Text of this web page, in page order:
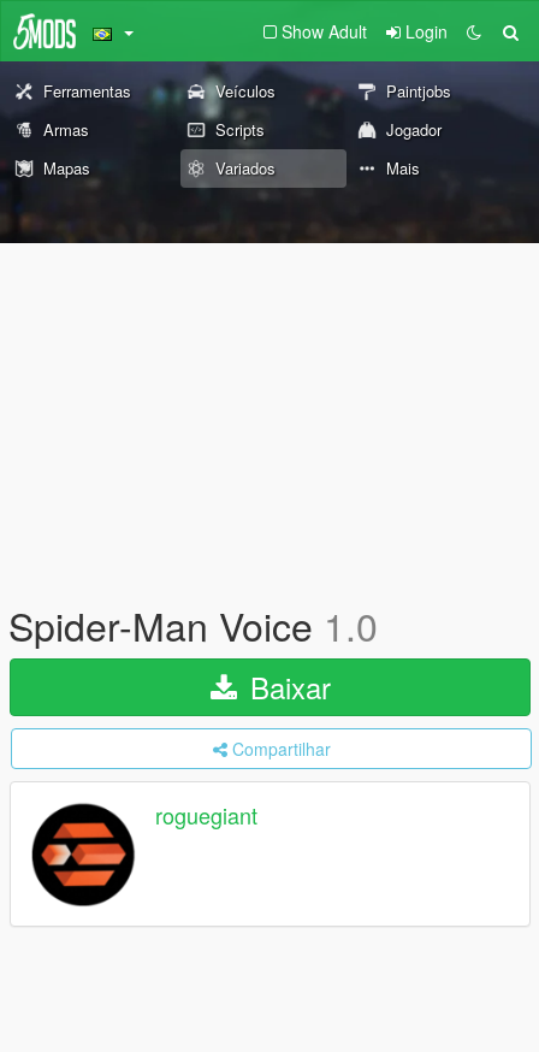
Show Adult Login
Ferramentas Veículos
Paintjobs
Armas
Scripts
Jogador
Mapas
Variados Mais
Spider-Man Voice 1.0
Baixar
Compartilhar
roguegiant